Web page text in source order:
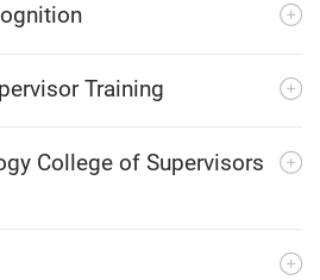
Training
College of Supervisors